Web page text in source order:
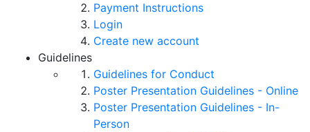
Payment Instructions
Login
Create new account
Guidelines
Guidelines for Conduct
Poster Presentation Guidelines - Online
Poster Presentation Guidelines - In-
Person